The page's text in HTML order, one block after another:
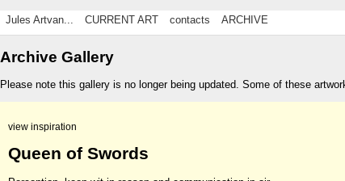
Jules Artvan... CURRENT ART contacts ARCHIVE
Archive Gallery
Please note this gallery is no longer being updated. Some of these
view inspiration
Queen of Swords